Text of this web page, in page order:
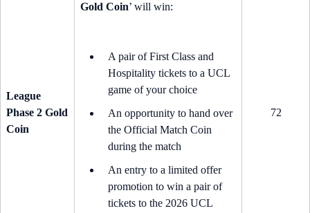
League
Phase 2 Gold
Coin
Gold Coin’ will win:
A pair of First Class and
Hospitality tickets to a UCL
game of your choice
An opportunity to hand over
the Official Match Coin
during the match
An entry to a limited offer
promotion to win a pair of
tickets to the 2026 UCL
72